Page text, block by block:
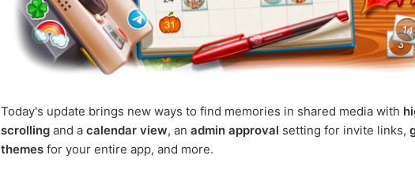
Today's update brings new ways to find memories in shared media with
scrolling and a calendar view, an admin approval setting for invite links,
themes for your entire app, and more.